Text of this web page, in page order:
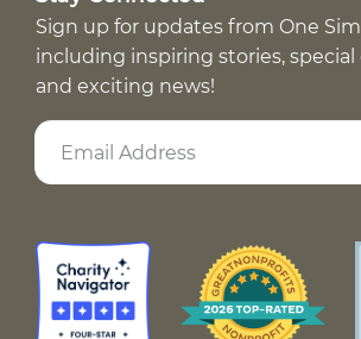
Sign up for updates from One
including inspiring stories, special
and exciting news!